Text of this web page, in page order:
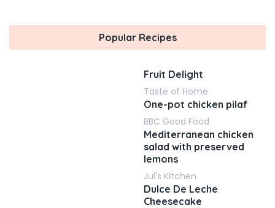
Popular Recipes
Fruit Delight
Taste of Home
One-pot chicken pilaf
BBC Good Food
Mediterranean chicken
salad with preserved
lemons
Jul's Kitchen
Dulce De Leche
Cheesecake